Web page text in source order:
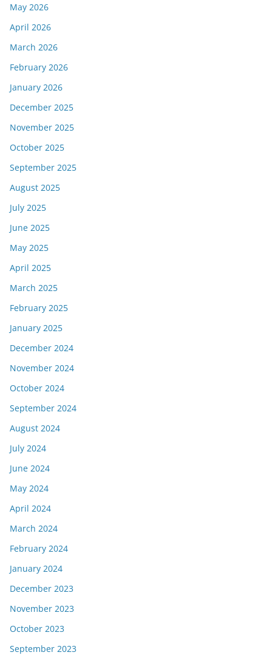
May 2026
April 2026
March 2026
February 2026
January 2026
December 2025
November 2025
October 2025
September 2025
August 2025
July 2025
June 2025
May 2025
April 2025
March 2025
February 2025
January 2025
December 2024
November 2024
October 2024
September 2024
August 2024
July 2024
June 2024
May 2024
April 2024
March 2024
February 2024
January 2024
December 2023
November 2023
October 2023
September 2023